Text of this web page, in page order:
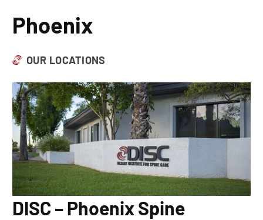
Phoenix
OUR LOCATIONS
DISC – Phoenix Spine